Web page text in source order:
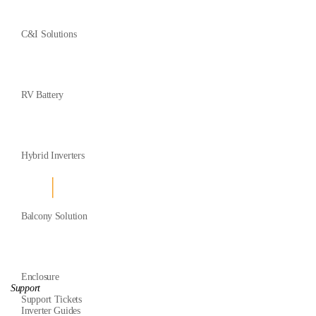
C&I Solutions
RV Battery
Hybrid Inverters
Balcony Solution
Enclosure
Support
Support Tickets
Inverter Guides